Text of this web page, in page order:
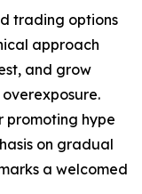
trading options
approach
and grow
promoting hype
on gradual
a welcomed